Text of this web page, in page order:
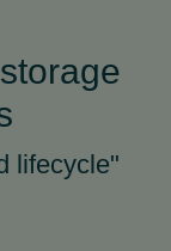
lifecycle"